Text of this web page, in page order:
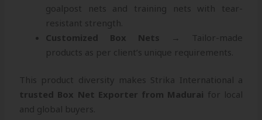
goalpost nets and training nets with tear-
resistant strength.
Customized Box Nets → Tailor-made
products as per client’s unique requirements.
This product diversity makes Strika International a
trusted Box Net Exporter from Madurai for local
and global buyers.